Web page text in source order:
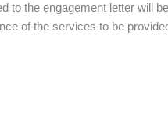
to the engagement letter will
of the services to be